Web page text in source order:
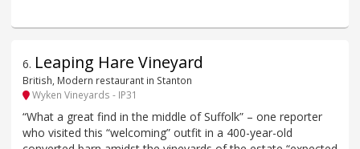
6. Leaping Hare Vineyard
British, Modern restaurant in Stanton
Wyken Vineyards - IP31
“What a great find in the middle of Suffolk” – one reporter
who visited this “welcoming” outfit in a 400-year-old